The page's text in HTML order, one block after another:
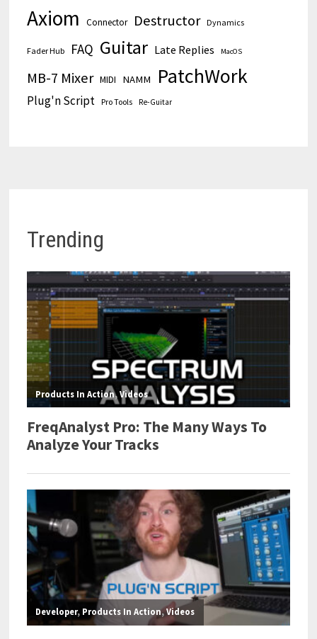
Axiom Connector Destructor Dynamics
Fader Hub FAQ Guitar Late Replies MacOS
MB-7 Mixer MIDI NAMM PatchWork
Plug'n Script Pro Tools Re-Guitar
Trending